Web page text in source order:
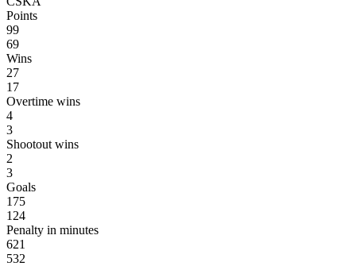
Points
99
69
Wins
27
17
Overtime wins
4
3
Shootout wins
2
3
Goals
175
124
Penalty in minutes
621
532